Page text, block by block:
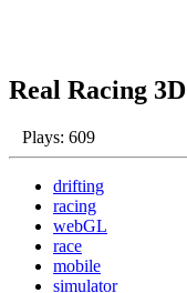
Real Racing 3D
Plays: 609
drifting
racing
webGL
race
mobile
simulator